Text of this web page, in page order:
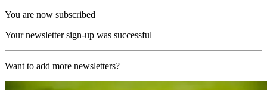
You are now subscribed
Your newsletter sign-up was successful
Want to add more newsletters?